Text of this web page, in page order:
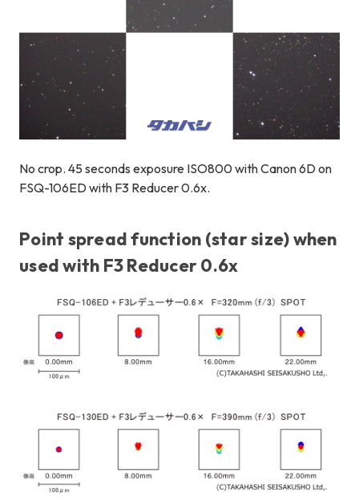
No crop. 45 seconds exposure ISO800 with Canon 6D on
FSQ-106ED with F3 Reducer 0.6x.
Point spread function (star size) when
used with F3 Reducer 0.6x